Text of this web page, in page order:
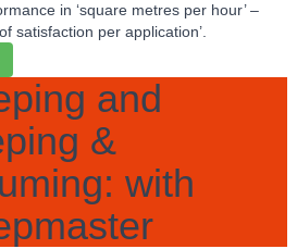
in ‘square metres per hour’ –
satisfaction per application’.
and
&
with